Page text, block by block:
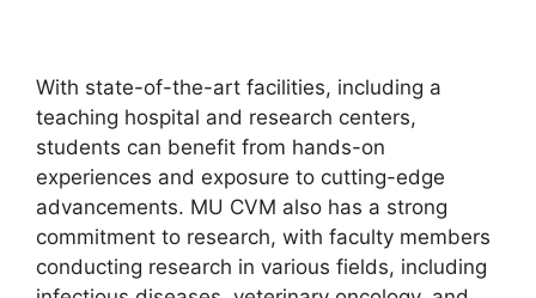
With state-of-the-art facilities, including a
teaching hospital and research centers,
students can benefit from hands-on
experiences and exposure to cutting-edge
advancements. MU CVM also has a strong
commitment to research, with faculty members
conducting research in various fields, including